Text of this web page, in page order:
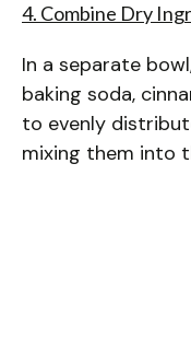
4. Combine Dry
In a separate
baking soda,
to evenly
mixing them into